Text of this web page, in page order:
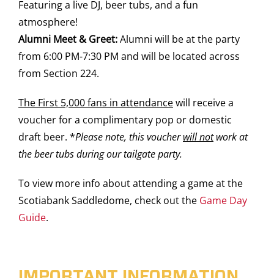
Featuring a live DJ, beer tubs, and a fun
atmosphere!
Alumni Meet & Greet:Alumni will be at the party
from 6:00 PM-7:30 PM and will be located across
from Section 224.
The First 5,000 fans in attendancewill receive a
voucher for a complimentary pop or domestic
draft beer. *Please note, this voucherwill notwork at
the beer tubs during our tailgate party.
To view more info about attending a game at the
Scotiabank Saddledome, check out the Game Day
Guide.